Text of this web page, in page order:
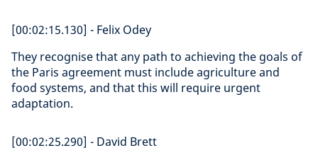
[00:02:15.130] - Felix Odey
They recognise that any path to achieving the goals of
the Paris agreement must include agriculture and
food systems, and that this will require urgent
adaptation.
[00:02:25.290] - David Brett